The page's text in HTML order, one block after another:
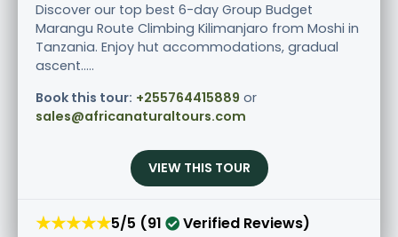
Discover our top best 6-day Group Budget
Marangu Route Climbing Kilimanjaro from Moshi in
Tanzania. Enjoy hut accommodations, gradual
ascent.....
Book this tour: +255764415889 or
sales@africanaturaltours.com
VIEW THIS TOUR
★★★★★5/5 (91 Verified Reviews)